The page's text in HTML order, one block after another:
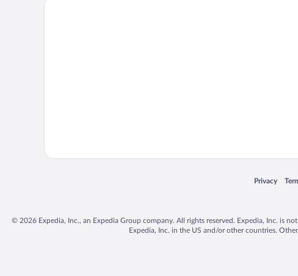
Privacy
Opens in a
© 2026 Expedia, Inc., an Expedia Group company. All rights reserved. Expedia, Inc. is
Expedia, Inc. in the US and/or other countries.